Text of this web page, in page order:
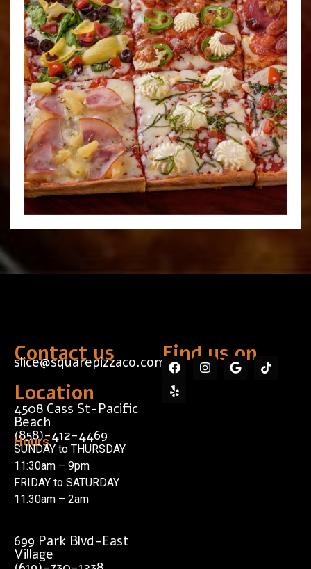
Contact us
slice@squarepizzaco.com
Location
4508 Cass St-Pacific
Beach
(858)-412-4469
Hours
SUNDAY to THURSDAY
11:30am – 9pm
FRIDAY to SATURDAY
11:30am – 2am
699 Park Blvd-East
Village
Find us on...